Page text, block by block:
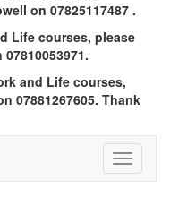
on 07825117487 .
Life courses, please
and Life courses,
07881267605. Thank